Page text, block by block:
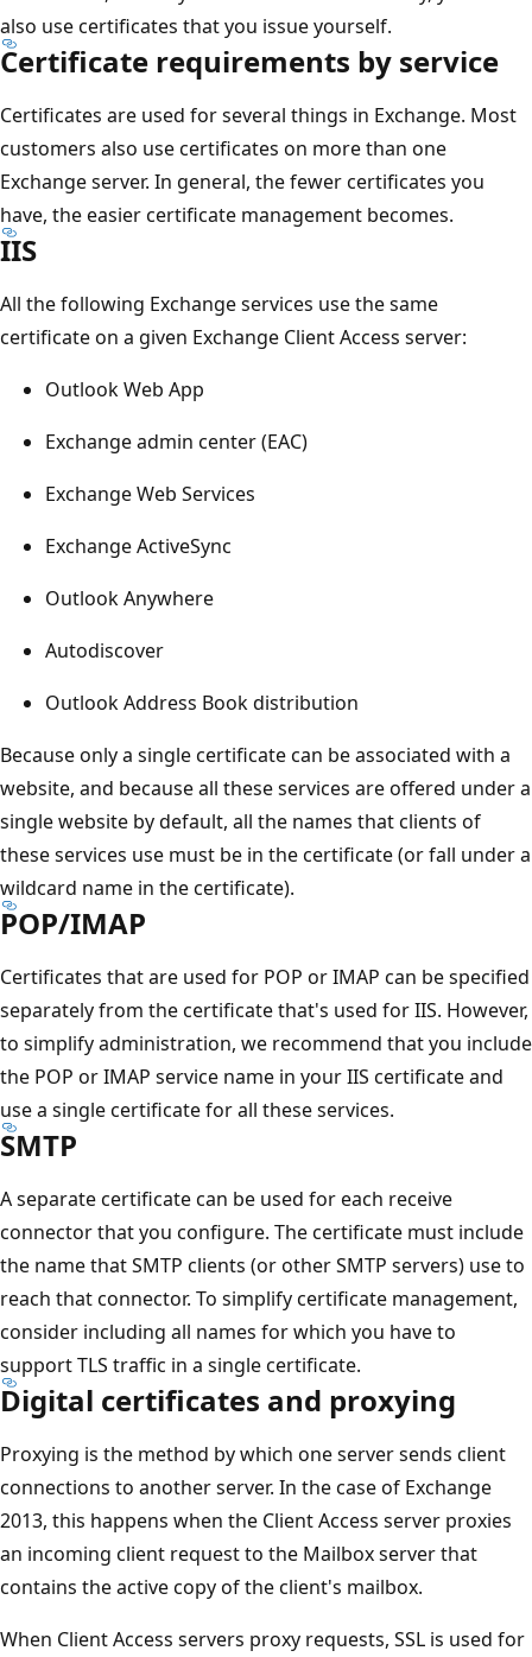
also use certificates that you issue yourself.
Certificate requirements by service
Certificates are used for several things in Exchange. Most
customers also use certificates on more than one
Exchange server. In general, the fewer certificates you
have, the easier certificate management becomes.
IIS
All the following Exchange services use the same
certificate on a given Exchange Client Access server:
Outlook Web App
Exchange admin center (EAC)
Exchange Web Services
Exchange ActiveSync
Outlook Anywhere
Autodiscover
Outlook Address Book distribution
Because only a single certificate can be associated with a
website, and because all these services are offered under a
single website by default, all the names that clients of
these services use must be in the certificate (or fall under a
wildcard name in the certificate).
POP/IMAP
Certificates that are used for POP or IMAP can be specified
separately from the certificate that's used for IIS. However,
to simplify administration, we recommend that you include
the POP or IMAP service name in your IIS certificate and
use a single certificate for all these services.
SMTP
A separate certificate can be used for each receive
connector that you configure. The certificate must include
the name that SMTP clients (or other SMTP servers) use to
reach that connector. To simplify certificate management,
consider including all names for which you have to
support TLS traffic in a single certificate.
Digital certificates and proxying
Proxying is the method by which one server sends client
connections to another server. In the case of Exchange
2013, this happens when the Client Access server proxies
an incoming client request to the Mailbox server that
contains the active copy of the client's mailbox.
When Client Access servers proxy requests, SSL is used for